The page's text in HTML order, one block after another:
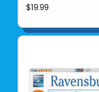
$19.99